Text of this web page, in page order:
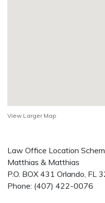
View Larger Map
Law Office Location
Matthias & Matthias
P.O. BOX 431 Orlando, FL
Phone: (407) 422-0076